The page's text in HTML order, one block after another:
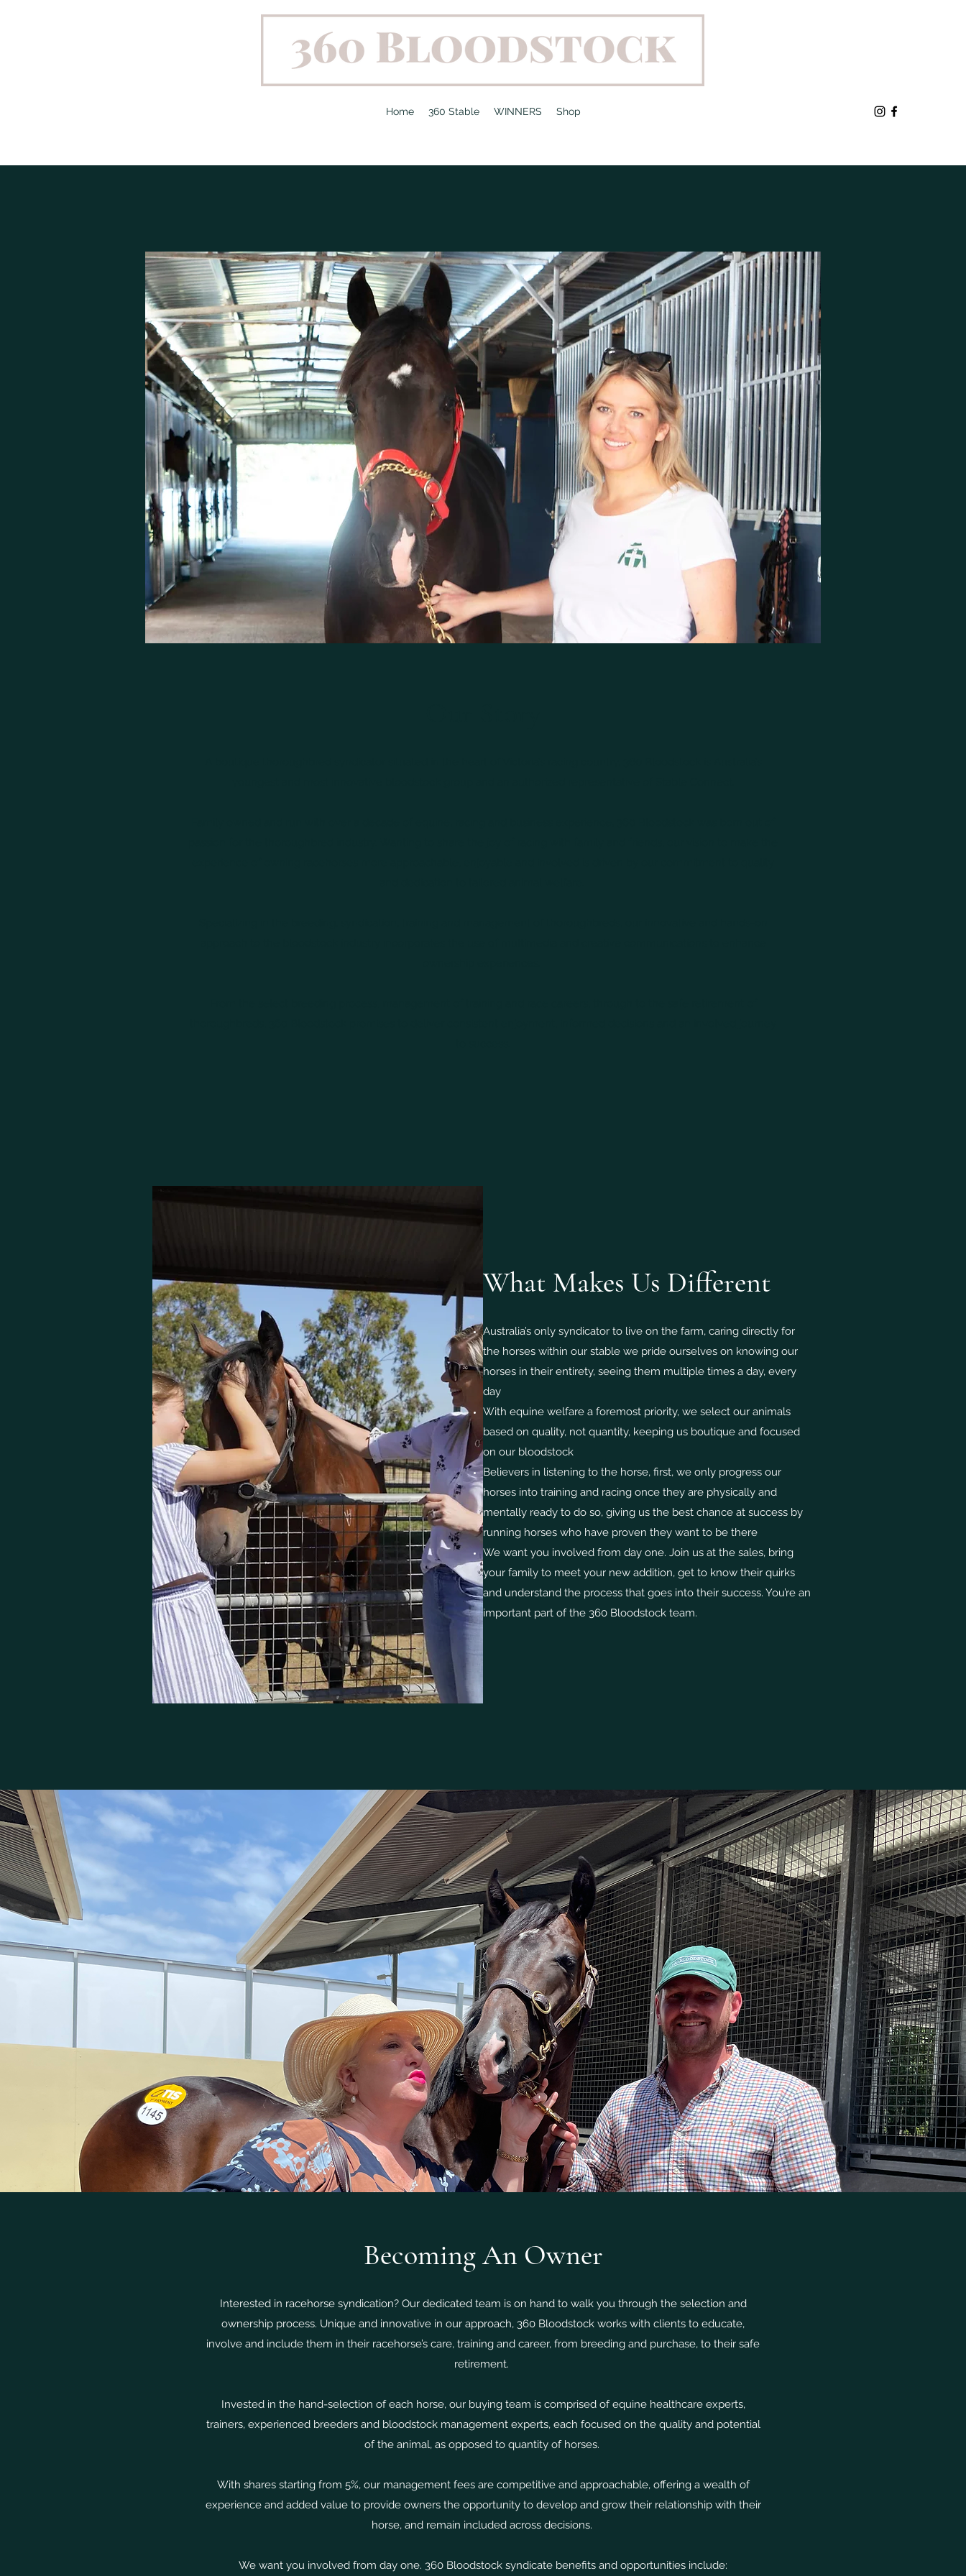
Home 360 Stable WINNERS Shop
What Makes Us Different
Australia’s only syndicator to live on the farm, caring directly for
the horses within our stable we pride ourselves on knowing our
horses in their entirety, seeing them multiple times a day, every
day
With equine welfare a foremost priority, we select our animals
based on quality, not quantity, keeping us boutique and focused
on our bloodstock
Believers in listening to the horse, first, we only progress our
horses into training and racing once they are physically and
mentally ready to do so, giving us the best chance at success by
running horses who have proven they want to be there
We want you involved from day one. Join us at the sales, bring
your family to meet your new addition, get to know their quirks
and understand the process that goes into their success. You’re an
important part of the 360 Bloodstock team.
Becoming An Owner
Interested in racehorse syndication? Our dedicated team is on hand to walk you through the selection and
ownership process. Unique and innovative in our approach, 360 Bloodstock works with clients to educate,
involve and include them in their racehorse’s care, training and career, from breeding and purchase, to their safe
retirement.
Invested in the hand-selection of each horse, our buying team is comprised of equine healthcare experts,
trainers, experienced breeders and bloodstock management experts, each focused on the quality and potential
of the animal, as opposed to quantity of horses.
With shares starting from 5%, our management fees are competitive and approachable, offering a wealth of
experience and added value to provide owners the opportunity to develop and grow their relationship with their
horse, and remain included across decisions.
We want you involved from day one. 360 Bloodstock syndicate benefits and opportunities include: